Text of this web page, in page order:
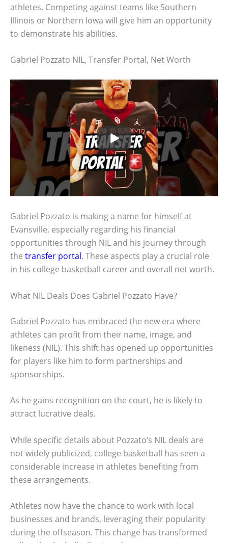
athletes. Competing against teams like Southern
Illinois or Northern Iowa will give him an opportunity
to demonstrate his abilities.
Gabriel Pozzato NIL, Transfer Portal, Net Worth
Gabriel Pozzato is making a name for himself at
Evansville, especially regarding his financial
opportunities through NIL and his journey through
the transfer portal. These aspects play a crucial role
in his college basketball career and overall net worth.
What NIL Deals Does Gabriel Pozzato Have?
Gabriel Pozzato has embraced the new era where
athletes can profit from their name, image, and
likeness (NIL). This shift has opened up opportunities
for players like him to form partnerships and
sponsorships.
As he gains recognition on the court, he is likely to
attract lucrative deals.
While specific details about Pozzato’s NIL deals are
not widely publicized, college basketball has seen a
considerable increase in athletes benefiting from
these arrangements.
Athletes now have the chance to work with local
businesses and brands, leveraging their popularity
during the offseason. This change has transformed